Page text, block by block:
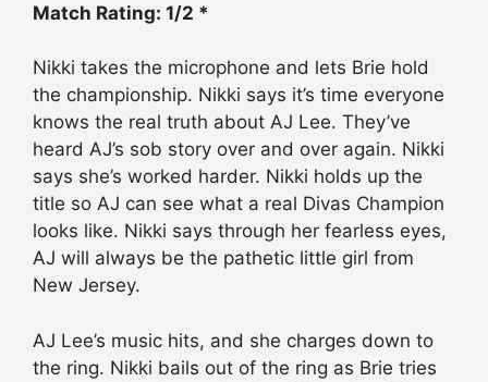
Match Rating: 1/2 *
Nikki takes the microphone and lets Brie hold
the championship. Nikki says it’s time everyone
knows the real truth about AJ Lee. They’ve
heard AJ’s sob story over and over again. Nikki
says she’s worked harder. Nikki holds up the
title so AJ can see what a real Divas Champion
looks like. Nikki says through her fearless eyes,
AJ will always be the pathetic little girl from
New Jersey.
AJ Lee’s music hits, and she charges down to
the ring. Nikki bails out of the ring as Brie tries